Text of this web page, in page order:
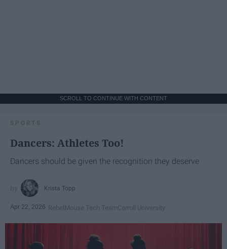
SCROLL TO CONTINUE WITH CONTENT
SPORTS
Dancers: Athletes Too!
Dancers should be given the recognition they deserve
Krista Topp
Apr 22, 2026 RebelMouse Tech TeamCarroll University